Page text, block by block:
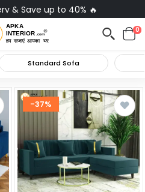
& Save up to 40% 🔥
0
Standard Sofa
-37%